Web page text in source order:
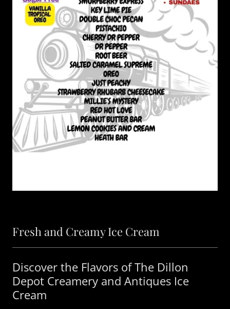
Fresh and Creamy Ice Cream
Discover the Flavors of The Dillon
Depot Creamery and Antiques Ice
Cream